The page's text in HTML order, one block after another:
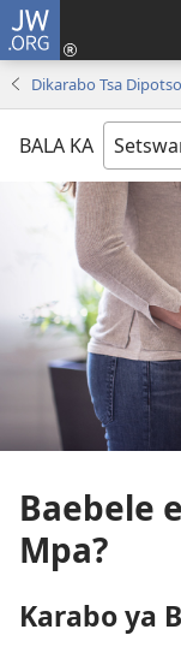
JW.ORG
Dikarabo Tsa
BALA KA
Baebele
Mpa?
Karabo ya